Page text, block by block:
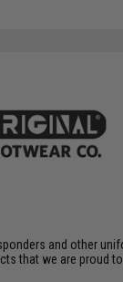
and other
that we are